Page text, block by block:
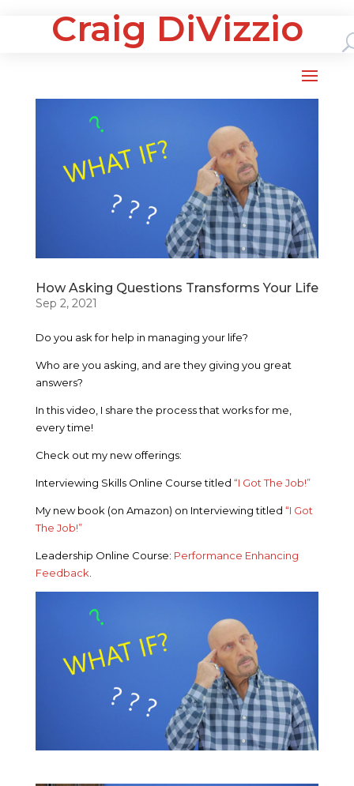
Craig DiVizzio
How Asking Questions Transforms Your Life
Sep 2, 2021
Do you ask for help in managing your life?
Who are you asking, and are they giving you great
answers?
In this video, I share the process that works for me,
every time!
Check out my new offerings:
Interviewing Skills Online Course titled “I Got The Job!”
My new book (on Amazon) on Interviewing titled “I Got
The Job!”
Leadership Online Course: Performance Enhancing
Feedback